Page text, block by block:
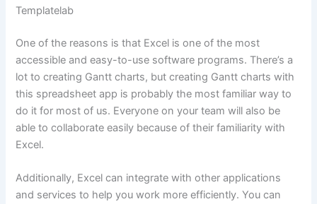
Templatelab
One of the reasons is that Excel is one of the most
accessible and easy-to-use software programs. There’s a
lot to creating Gantt charts, but creating Gantt charts with
this spreadsheet app is probably the most familiar way to
do it for most of us. Everyone on your team will also be
able to collaborate easily because of their familiarity with
Excel.
Additionally, Excel can integrate with other applications
and services to help you work more efficiently. You can